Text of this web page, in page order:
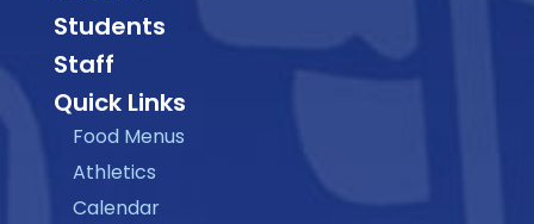
Students
Staff
Quick Links
Food Menus
Athletics
Calendar